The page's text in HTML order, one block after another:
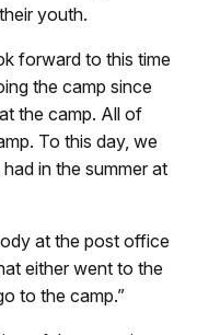
youth.
forward to this time
the camp since
the camp. All of
To this day, we
in the summer at
at the post office
either went to the
to the camp.”